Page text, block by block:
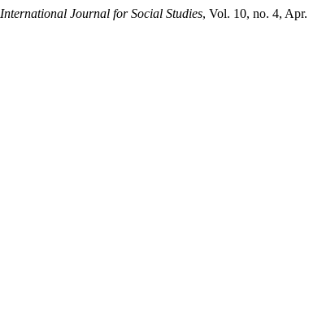
International Journal for Social Studies, Vol. 10, no. 4, Apr.